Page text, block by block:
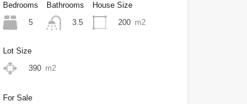
Bedrooms
5
Bathrooms
3.5
House Size
200 m2
Lot Size
390 m2
For Sale